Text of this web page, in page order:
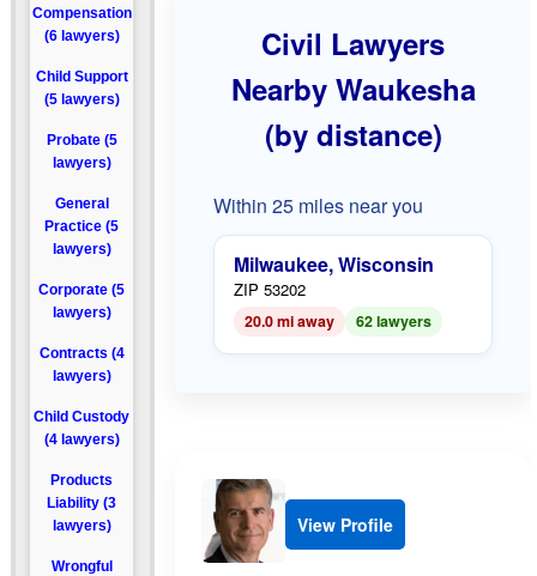
Compensation
(6 lawyers)
Child Support
(5 lawyers)
Probate (5
lawyers)
General
Practice (5
lawyers)
Corporate (5
lawyers)
Contracts (4
lawyers)
Child Custody
(4 lawyers)
Products
Liability (3
lawyers)
Wrongful
Civil Lawyers
Nearby Waukesha
(by distance)
Within 25 miles near you
Milwaukee, Wisconsin
ZIP 53202
20.0 mi away 62 lawyers
View Profile